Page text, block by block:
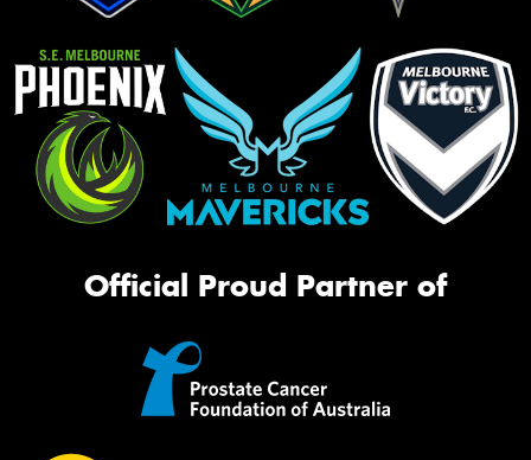
Official Proud Partner of